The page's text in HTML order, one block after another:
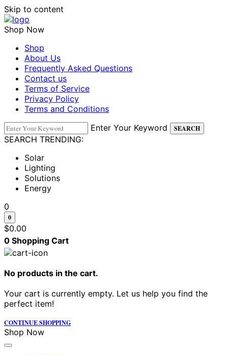
Skip to content
Shop Now
Shop
About Us
Frequently Asked Questions
Contact us
Terms of Service
Privacy Policy
Terms and Conditions
Enter Your Keyword
SEARCH
SEARCH TRENDING:
Solar
Lighting
Solutions
Energy
0
0
$0.00
0 Shopping Cart
No products in the cart.
Your cart is currently empty. Let us help you find the
perfect item!
CONTINUE SHOPPING
Shop Now